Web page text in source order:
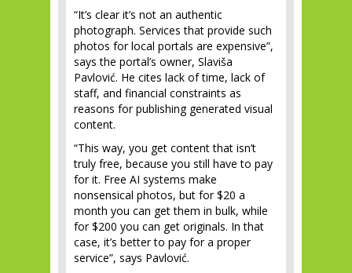
“It’s clear it’s not an authentic
photograph. Services that provide such
photos for local portals are expensive”,
says the portal’s owner, Slaviša
Pavlović. He cites lack of time, lack of
staff, and financial constraints as
reasons for publishing generated visual
content.
“This way, you get content that isn’t
truly free, because you still have to pay
for it. Free AI systems make
nonsensical photos, but for $20 a
month you can get them in bulk, while
for $200 you can get originals. In that
case, it’s better to pay for a proper
service”, says Pavlović.